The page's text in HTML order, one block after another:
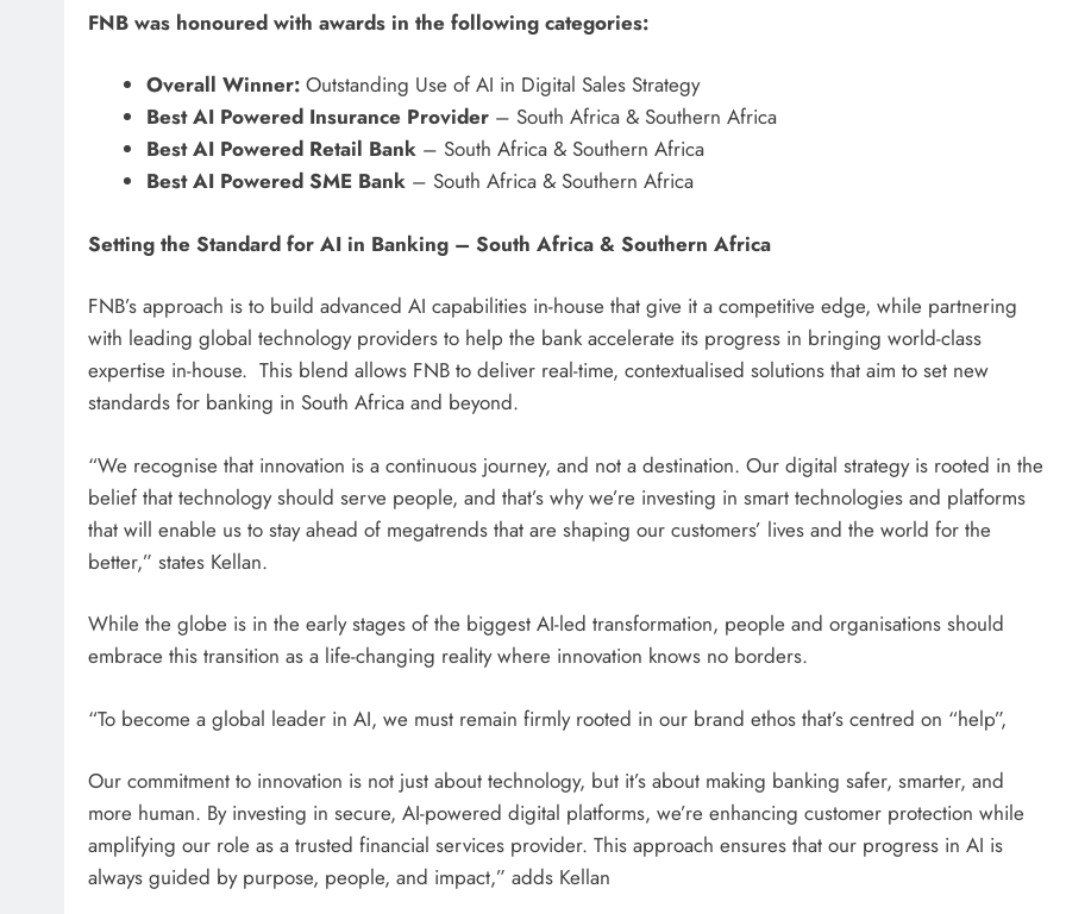
FNB was honoured with awards in the following categories:
Overall Winner:Outstanding Use of AI in Digital Sales Strategy
Best AI Powered Insurance Provider– South Africa & Southern Africa
Best AI Powered Retail Bank– South Africa & Southern Africa
Best AI Powered SME Bank– South Africa & Southern Africa
Setting the Standard for AI in Banking – South Africa & Southern Africa
FNB’s approach is to build advanced AI capabilities in-house that give it a competitive edge, while partnering
with leading global technology providers to help the bank accelerate its progress in bringing world-class
expertise in-house. This blend allows FNB to deliver real-time, contextualised solutions that aim to set new
standards for banking in South Africa and beyond.
“We recognise that innovation is a continuous journey, and not a destination. Our digital strategy is rooted in the
belief that technology should serve people, and that’s why we’re investing in smart technologies and platforms
that will enable us to stay ahead of megatrends that are shaping our customers’ lives and the world for the
better,” states Kellan.
While the globe is in the early stages of the biggest AI-led transformation, people and organisations should
embrace this transition as a life-changing reality where innovation knows no borders.
“To become a global leader in AI, we must remain firmly rooted in our brand ethos that’s centred on “help”,
Our commitment to innovation is not just about technology, but it’s about making banking safer, smarter, and
more human. By investing in secure, AI-powered digital platforms, we’re enhancing customer protection while
amplifying our role as a trusted financial services provider. This approach ensures that our progress in AI is
always guided by purpose, people, and impact,” adds Kellan